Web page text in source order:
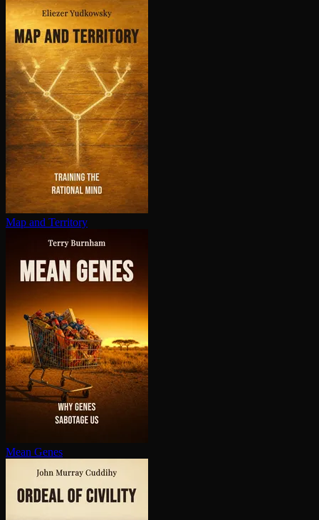
Map and Territory
Mean Genes